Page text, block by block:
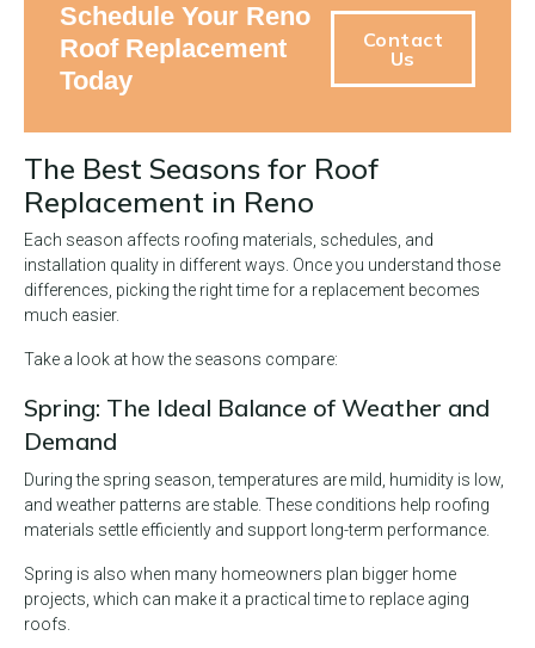
Schedule Your Reno
Roof Replacement
Today
Contact
Us
The Best Seasons for Roof
Replacement in Reno
Each season affects roofing materials, schedules, and
installation quality in different ways. Once you understand those
differences, picking the right time for a replacement becomes
much easier.
Take a look at how the seasons compare:
Spring: The Ideal Balance of Weather and
Demand
During the spring season, temperatures are mild, humidity is low,
and weather patterns are stable. These conditions help roofing
materials settle efficiently and support long-term performance.
Spring is also when many homeowners plan bigger home
projects, which can make it a practical time to replace aging
roofs.